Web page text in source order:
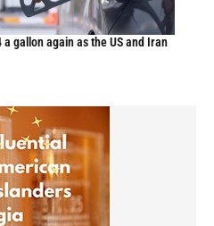
gallon again as the US and Iran